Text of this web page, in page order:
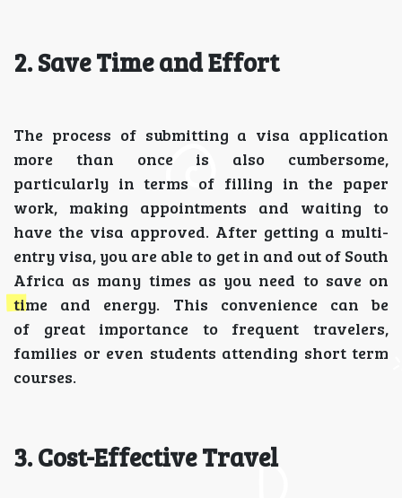
2. Save Time and Effort
The process of submitting a visa application
more than once is also cumbersome,
particularly in terms of filling in the paper
work, making appointments and waiting to
have the visa approved. After getting a multi-
entry visa, you are able to get in and out of South
Africa as many times as you need to save on
time and energy. This convenience can be
of great importance to frequent travelers,
families or even students attending short term
courses.
3. Cost-Effective Travel